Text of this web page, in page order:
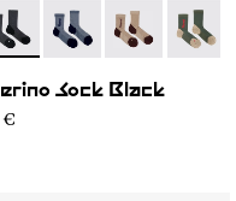
001
- N2AMS02-005
- N2AMS02-
-
Sock Black
€